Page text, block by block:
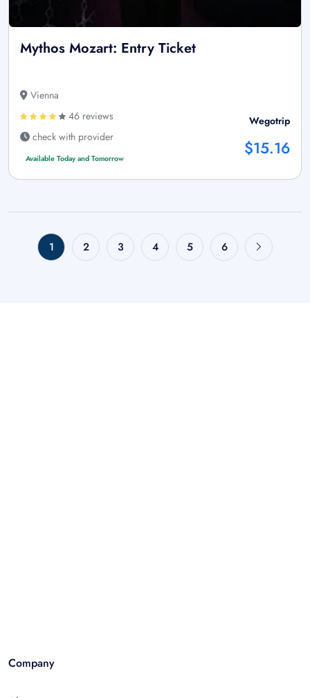
Mythos Mozart: Entry Ticket
Vienna
46 reviews
check with provider
Available Today and Tomorrow
Wegotrip
$15.16
1 2 3 4 5 6
Company